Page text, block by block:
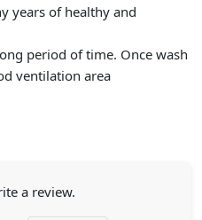
years of healthy and
period of time. Once wash
ventilation area
a review.